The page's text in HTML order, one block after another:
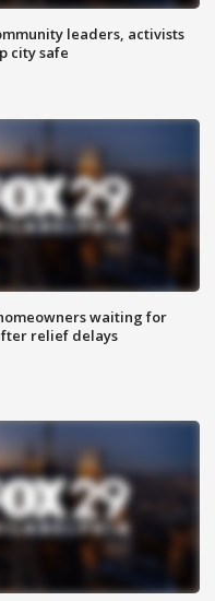
leaders, activists
city safe
waiting for
relief delays